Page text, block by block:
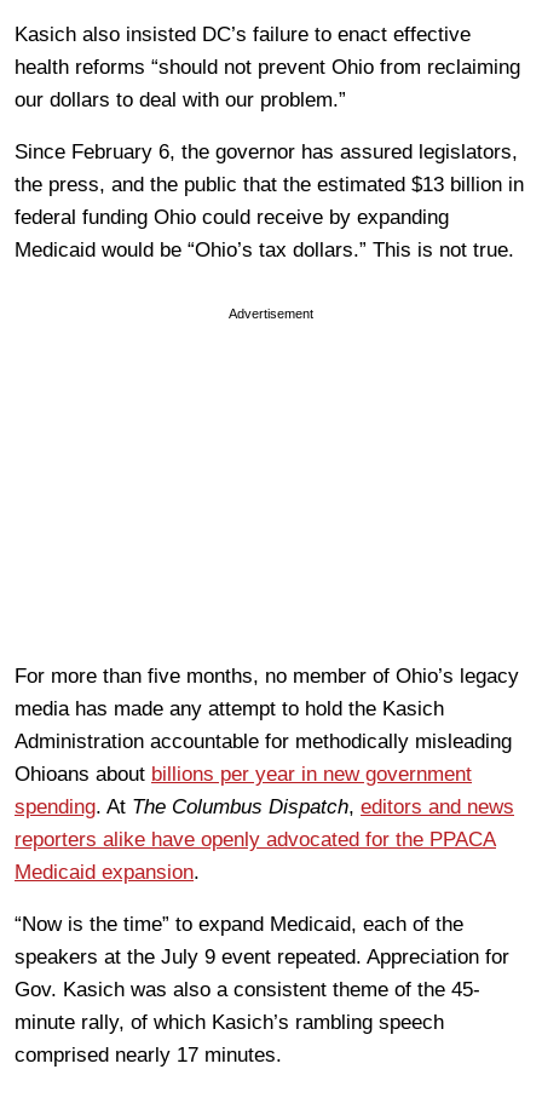
Kasich also insisted DC’s failure to enact effective
health reforms “should not prevent Ohio from reclaiming
our dollars to deal with our problem.”
Since February 6, the governor has assured legislators,
the press, and the public that the estimated $13 billion in
federal funding Ohio could receive by expanding
Medicaid would be “Ohio’s tax dollars.” This is not true.
Advertisement
For more than five months, no member of Ohio’s legacy
media has made any attempt to hold the Kasich
Administration accountable for methodically misleading
Ohioans about billions per year in new government
spending. At The Columbus Dispatch, editors and news
reporters alike have openly advocated for the PPACA
Medicaid expansion.
“Now is the time” to expand Medicaid, each of the
speakers at the July 9 event repeated. Appreciation for
Gov. Kasich was also a consistent theme of the 45-
minute rally, of which Kasich’s rambling speech
comprised nearly 17 minutes.